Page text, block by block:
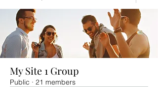
My Site 1 Group
Public · 21 members